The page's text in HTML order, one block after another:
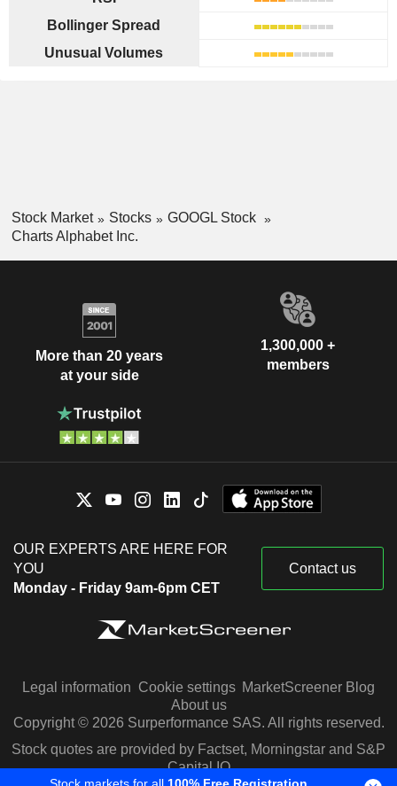
Bollinger Spread
Unusual Volumes
Stock Market Stocks
GOOGL Stock
Charts Alphabet Inc.
More than 20 years
at your side
1,300,000 +
members
OUR EXPERTS ARE HERE FOR
YOU
Monday - Friday 9am-6pm CET
Contact us
Legal information Cookie settings MarketScreener Blog
About us
Copyright © 2026 Surperformance SAS. All rights reserved.
Stock quotes are provided by Factset, Morningstar and S&P
Capital IQ